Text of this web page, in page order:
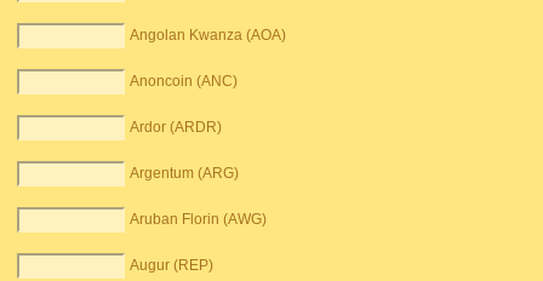
Angolan Kwanza (AOA)
Anoncoin (ANC)
Ardor (ARDR)
Argentum (ARG)
Aruban Florin (AWG)
Augur (REP)